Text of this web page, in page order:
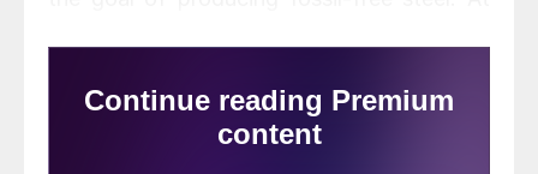
H2GS’s steel will significantly boost
Klöckner’s offering of sustainable products